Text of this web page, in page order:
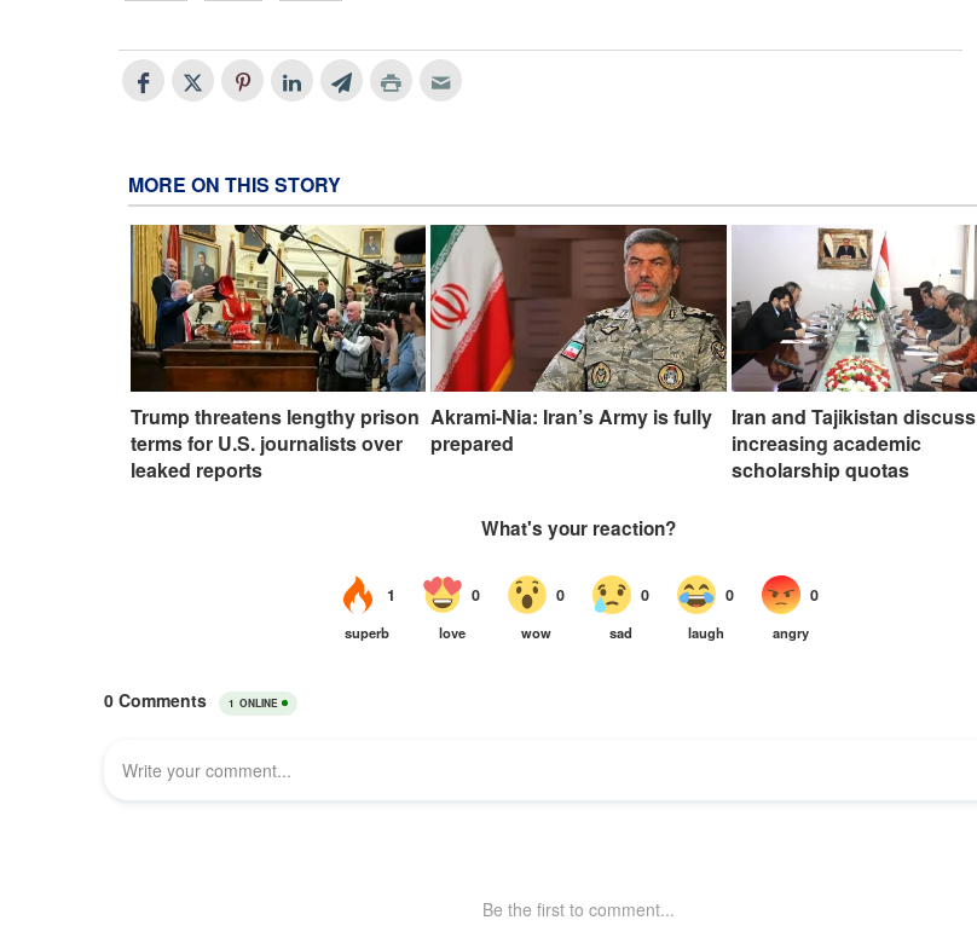
MORE ON THIS STORY
Trump threatens lengthy prison
terms for U.S. journalists over
leaked reports
Akrami-Nia: Iran’s Army is fully
prepared
Iran and Tajikistan discuss
increasing academic
scholarship quotas